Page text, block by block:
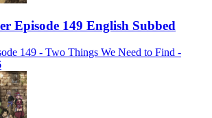
Episode 149 English Subbed
149 - Two Things We Need to Find -